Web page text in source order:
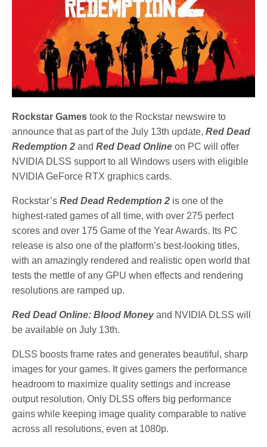
Rockstar Games took to the Rockstar newswire to
announce that as part of the July 13th update, Red Dead
Redemption 2 andRed Dead Online on PC will offer
NVIDIA DLSS support to all Windows users with eligible
NVIDIA GeForce RTX graphics cards.
Rockstar’sRed Dead Redemption 2 is one of the
highest-rated games of all time, with over 275 perfect
scores and over 175 Game of the Year Awards. Its PC
release is also one of the platform’s best-looking titles,
with an amazingly rendered and realistic open world that
tests the mettle of any GPU when effects and rendering
resolutions are ramped up.
Red Dead Online: Blood Moneyand NVIDIA DLSS will
be available on July 13th.
DLSS boosts frame rates and generates beautiful, sharp
images for your games. It gives gamers the performance
headroom to maximize quality settings and increase
output resolution. Only DLSS offers big performance
gains while keeping image quality comparable to native
across all resolutions, even at 1080p.